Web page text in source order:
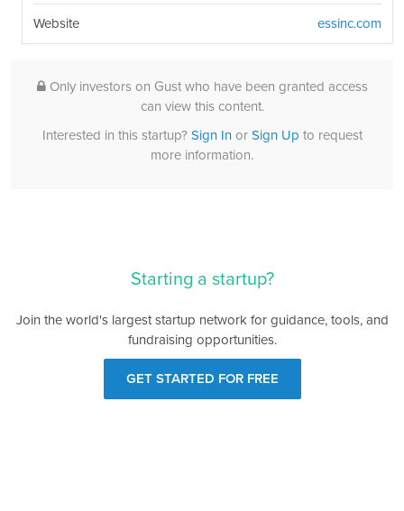
Website essinc.com
Only investors on Gust who have been granted access
can view this content.
Interested in this startup? Sign Inor Sign Up to request
more information.
Starting a startup?
Join the world's largest startup network for guidance, tools, and
fundraising opportunities.
GET STARTED FOR FREE